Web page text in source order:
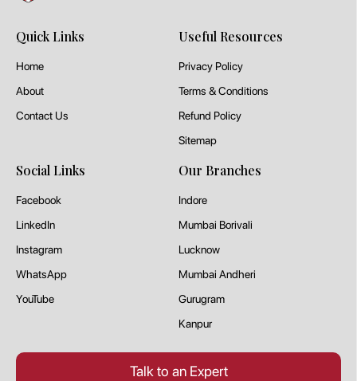
Quick Links
Home
About
Contact Us
Useful Resources
Privacy Policy
Terms & Conditions
Refund Policy
Sitemap
Social Links
Facebook
LinkedIn
Instagram
WhatsApp
YouTube
Our Branches
Indore
Mumbai Borivali
Lucknow
Mumbai Andheri
Gurugram
Kanpur
Talk to an Expert